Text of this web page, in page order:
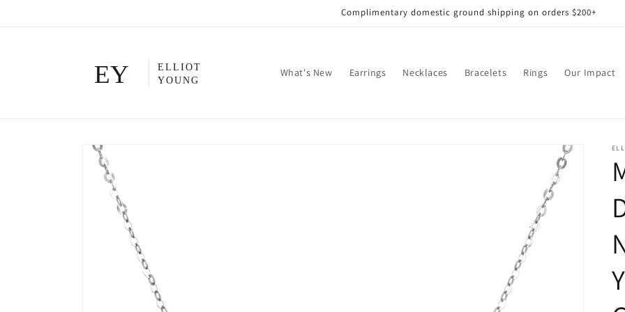
Complimentary domestic ground shipping on orders $200+
What's New Earrings Necklaces Bracelets Rings Our Impact
Skip to
product
information